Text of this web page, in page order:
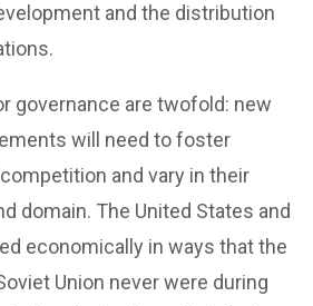
and the distribution
governance are twofold: new
will need to foster
and vary in their
domain. The United States and
economically in ways that the
Union never were during